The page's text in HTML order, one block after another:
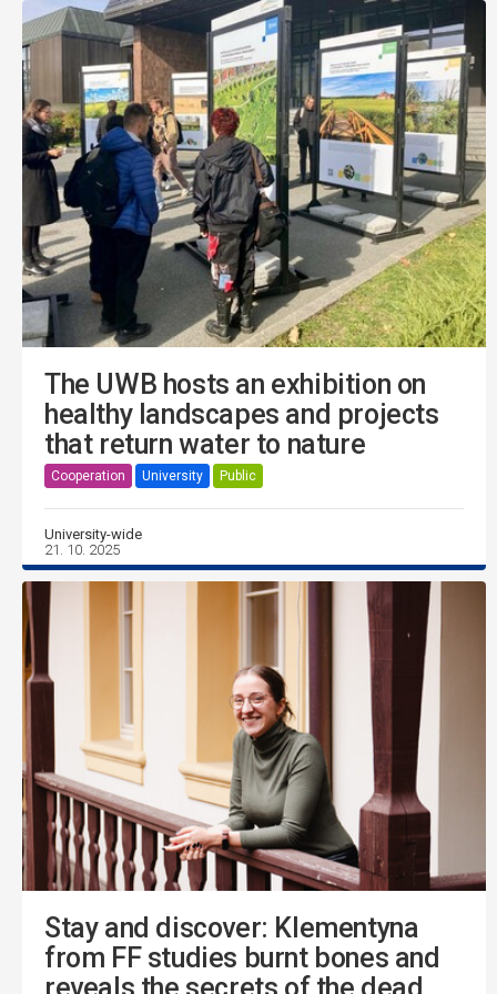
The UWB hosts an exhibition on
healthy landscapes and projects
that return water to nature
Cooperation University Public
University-wide
21. 10. 2025
Stay and discover: Klementyna
from FF studies burnt bones and